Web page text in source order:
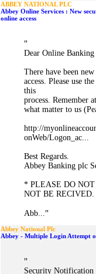
ABBEY NATIONAL PLC
Abbey Online Services : New
online access
"
Dear Online Banking
There have been
access. Please use
this
process. Remember
what matter to us
http://
onWeb/Logon_ac...
Best Regards.
Abbey Banking plc
* PLEASE DO
NOT BE RECIVED.
Abb..."
Abbey National Plc
Abbey - Multiple Login Attempt
"
Security